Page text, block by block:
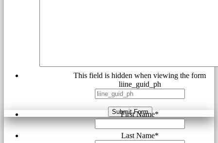
This field is hidden when viewing the form
liine_guid_ph
Submit Form
First Name*
Last Name*